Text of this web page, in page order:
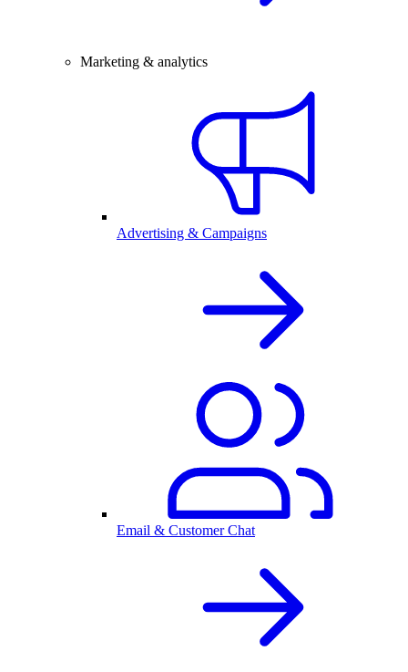
Marketing & analytics
Advertising & Campaigns
Email & Customer Chat